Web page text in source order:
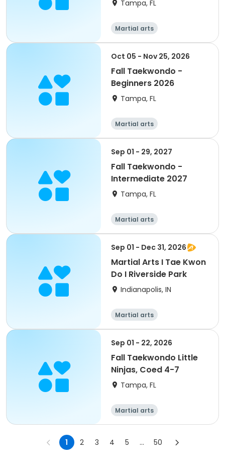
Tampa, FL
Martial arts
Oct 05 - Nov 25, 2026
Fall Taekwondo -
Beginners 2026
Tampa, FL
Martial arts
Sep 01 - 29, 2027
Fall Taekwondo -
Intermediate 2027
Tampa, FL
Martial arts
Sep 01 - Dec 31, 2026
Martial Arts I Tae Kwon
Do I Riverside Park
Indianapolis, IN
Martial arts
Sep 01 - 22, 2026
Fall Taekwondo Little
Ninjas, Coed 4-7
Tampa, FL
Martial arts
1 2 3 4 5 ... 50